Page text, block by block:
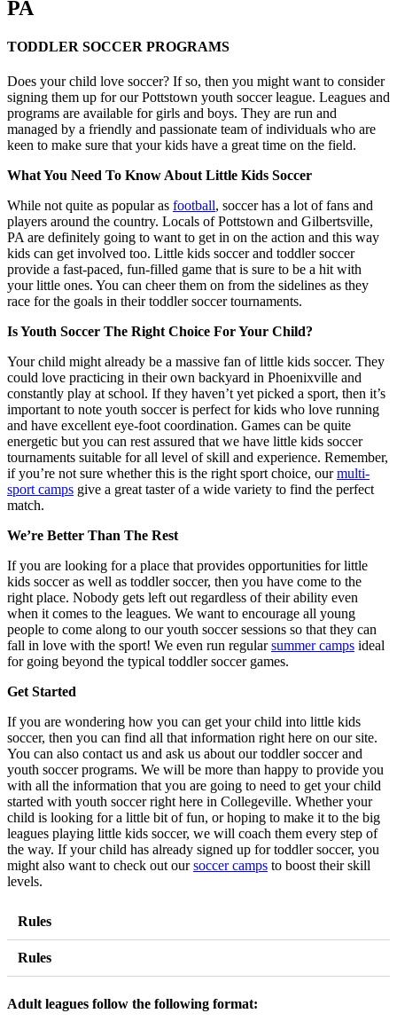
PA
TODDLER SOCCER PROGRAMS
Does your child love soccer? If so, then you might want to consider
signing them up for our Pottstown youth soccer league. Leagues and
programs are available for girls and boys. They are run and
managed by a friendly and passionate team of individuals who are
keen to make sure that your kids have a great time on the field.
What You Need To Know About Little Kids Soccer
While not quite as popular as football, soccer has a lot of fans and
players around the country. Locals of Pottstown and Gilbertsville,
PA are definitely going to want to get in on the action and this way
kids can get involved too. Little kids soccer and toddler soccer
provide a fast-paced, fun-filled game that is sure to be a hit with
your little ones. You can cheer them on from the sidelines as they
race for the goals in their toddler soccer tournaments.
Is Youth Soccer The Right Choice For Your Child?
Your child might already be a massive fan of little kids soccer. They
could love practicing in their own backyard in Phoenixville and
constantly play at school. If they haven’t yet picked a sport, then it’s
important to note youth soccer is perfect for kids who love running
and have excellent eye-foot coordination. Games can be quite
energetic but you can rest assured that we have little kids soccer
tournaments suitable for all level of skill and experience. Remember,
if you’re not sure whether this is the right sport choice, ourmulti-
sport camps give a great taster of a wide variety to find the perfect
match.
We’re Better Than The Rest
If you are looking for a place that provides opportunities for little
kids soccer as well as toddler soccer, then you have come to the
right place. Nobody gets left out regardless of their ability even
when it comes to the leagues. We want to encourage all young
people to come along to our youth soccer sessions so that they can
fall in love with the sport! We even run regularsummer camps ideal
for going beyond the typical toddler soccer games.
Get Started
If you are wondering how you can get your child into little kids
soccer, then you can find all that information right here on our site.
You can also contact us and ask us about our toddler soccer and
youth soccer programs. We will be more than happy to provide you
with all the information that you are going to need to get your child
started with youth soccer right here in Collegeville. Whether your
child is looking for a little bit of fun, or hoping to make it to the big
leagues playing little kids soccer, we will coach them every step of
the way. If your child has already signed up for toddler soccer, you
might also want to check out oursoccer camps to boost their skill
levels.
Rules
Rules
Adult leagues follow the following format: